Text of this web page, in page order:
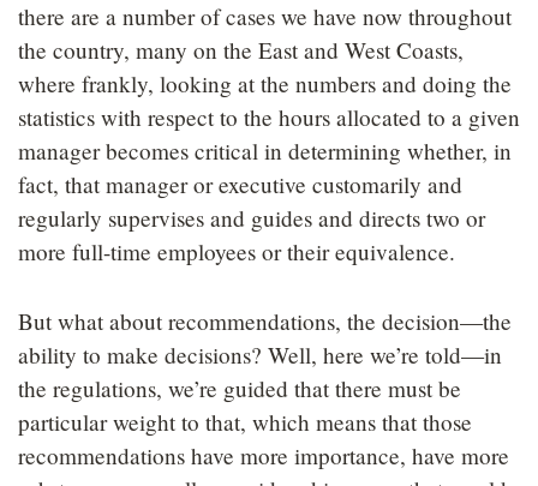
there are a number of cases we have now throughout
the country, many on the East and West Coasts,
where frankly, looking at the numbers and doing the
statistics with respect to the hours allocated to a given
manager becomes critical in determining whether, in
fact, that manager or executive customarily and
regularly supervises and guides and directs two or
more full-time employees or their equivalence.
But what about recommendations, the decision—the
ability to make decisions? Well, here we’re told—in
the regulations, we’re guided that there must be
particular weight to that, which means that those
recommendations have more importance, have more